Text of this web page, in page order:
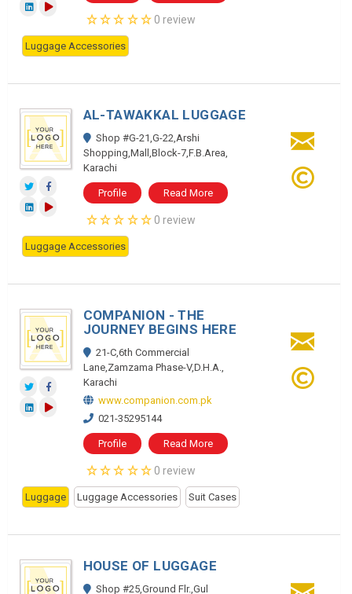
0 review
Luggage Accessories
AL-TAWAKKAL LUGGAGE
Shop #G-21,G-22,Arshi
Shopping,Mall,Block-7,F.B.Area,
Karachi
Profile Read More
0 review
Luggage Accessories
COMPANION - THE
JOURNEY BEGINS HERE
21-C,6th Commercial
Lane,Zamzama Phase-V,D.H.A.,
Karachi
www.companion.com.pk
021-35295144
Profile Read More
0 review
Luggage Luggage Accessories Suit Cases
HOUSE OF LUGGAGE
Shop #25,Ground Flr.,Gul